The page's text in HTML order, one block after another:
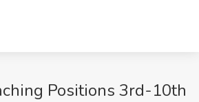
Positions 3rd-10th